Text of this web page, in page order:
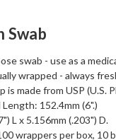
Swab
swab - use as a
wrapped - always
made from USP
152.4mm (6".)
L x 5.156mm (.203") D.
wrappers per box,